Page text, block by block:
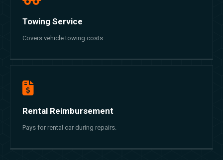
Towing Service
Covers vehicle towing costs.
Rental Reimbursement
Pays for rental car during repairs.